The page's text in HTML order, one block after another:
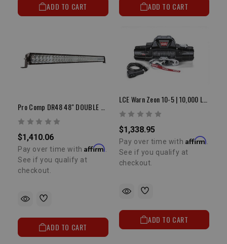
ADD TO CART ADD TO CART
$1,410.06
Pay over time withAffirm.
See if you qualify at
checkout.
ADD TO CART
$1,338.95
Pay over time with Affirm.
See if you qualify at
checkout.
ADD TO CART